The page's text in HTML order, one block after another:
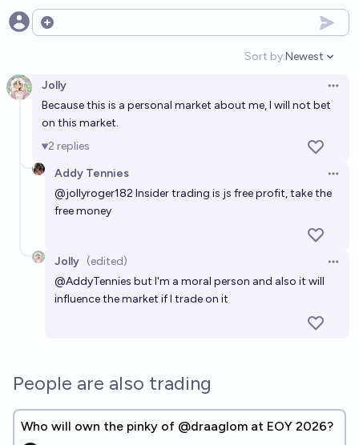
Open options
Sort by:
Open
Newest
Jolly
Because this is a personal market about me, I will not bet
on this market.
2 replies
Addy Tennies
@jollyroger182 Insider trading is js free profit, take the
free money
Jolly (edited)
@AddyTennies but I'm a moral person and also it will
influence the market if I trade on it
People are also trading
Who will own the pinky of @draaglom at EOY 2026?